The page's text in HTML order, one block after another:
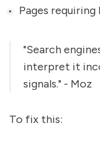
Pages
"Search
interpret it
signals." - Moz
To fix this: